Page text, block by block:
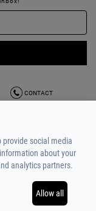
CONTACT
TEAM
MADE BY NETSTUDIO
provide social media
about your
analytics partners.
Allow all